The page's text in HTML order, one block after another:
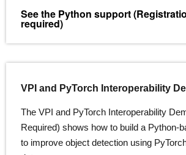
See the Python support
required)
VPI and PyTorch Interoperability
The VPI and PyTorch Interoperability
Required) shows how to build a Python-
to improve object detection using